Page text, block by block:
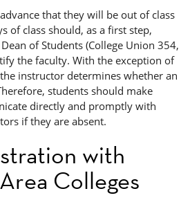
that they will be out of class
of class should, as a first step,
of Students (College Union 354,
the faculty. With the exception of
instructor determines whether an
students should make
directly and promptly with
if they are absent.
with
Colleges